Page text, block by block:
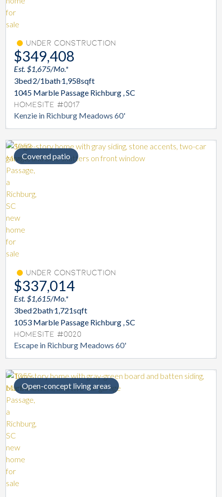
Under Construction
$349,408
Est. $1,675/Mo.*
3bed2/1bath1,958sqft
1045 Marble Passage Richburg , SC
Homesite #0017
Kenzie in Richburg Meadows 60'
Covered patio
Under Construction
$337,014
Est. $1,615/Mo.*
3bed2bath1,721sqft
1053 Marble Passage Richburg , SC
Homesite #0020
Escape in Richburg Meadows 60'
Open-concept living areas